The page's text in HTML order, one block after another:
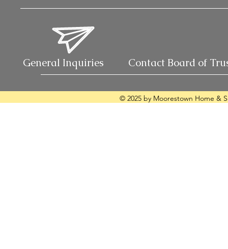
General Inquiries Contact Board of
© 2025 by Moorestown Home &